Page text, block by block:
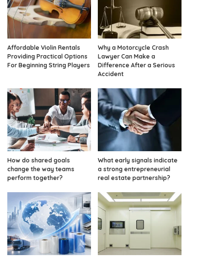
Affordable Violin Rentals
Providing Practical Options
For Beginning String Players
Why a Motorcycle Crash
Lawyer Can Make a
Difference After a Serious
Accident
How do shared goals
change the way teams
perform together?
What early signals indicate
a strong entrepreneurial
real estate partnership?